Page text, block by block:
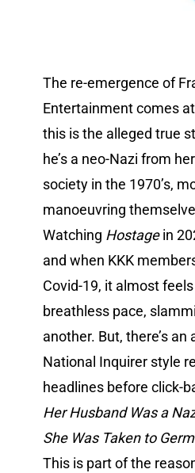
The re-emergence of
Entertainment comes
this is the alleged true
he’s a neo-Nazi from
society in the 1970’s,
manoeuvring
Watching Hostagein
and when KKK
Covid-19, it almost
breathless pace,
another. But, there’s
National Inquirer style
headlines before click-
Her Husband Was a
She Was Taken to
This is part of the